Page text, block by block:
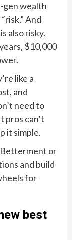
gen wealth
And
also risky.
$10,000
like a
and
need to
pros can’t
it simple.
Betterment or
and build
for
best